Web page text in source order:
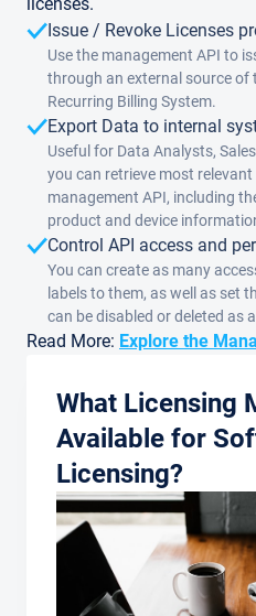
Issue / Revoke Licenses
Use the management API to
through an external source of
Recurring Billing System.
Export Data to internal
Useful for Data Analysts,
you can retrieve most
management API, including
product and device
Control API access and
You can create as many
labels to them, as well as set
can be disabled or deleted as
Read More: Explore the
What Licensing
Available for
Licensing?